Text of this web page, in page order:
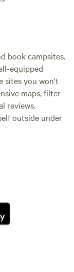
book campsites.
equipped
sites you won't
maps, filter
reviews.
outside under